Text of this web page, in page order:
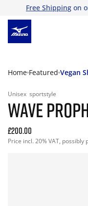
Free Shipping on
Home Featured Vegan
Unisex sportstyle
WAVE
£200.00
Price incl. 20% VAT, possibly